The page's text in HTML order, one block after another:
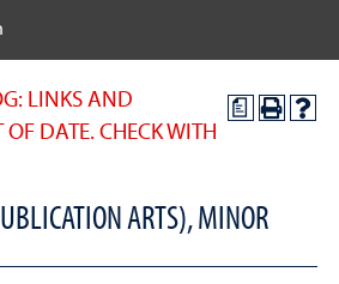
a
LINKS AND
DATE. CHECK WITH
ARTS), MINOR